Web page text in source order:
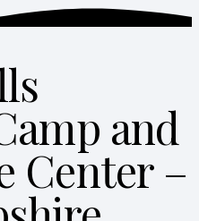
and
Center –